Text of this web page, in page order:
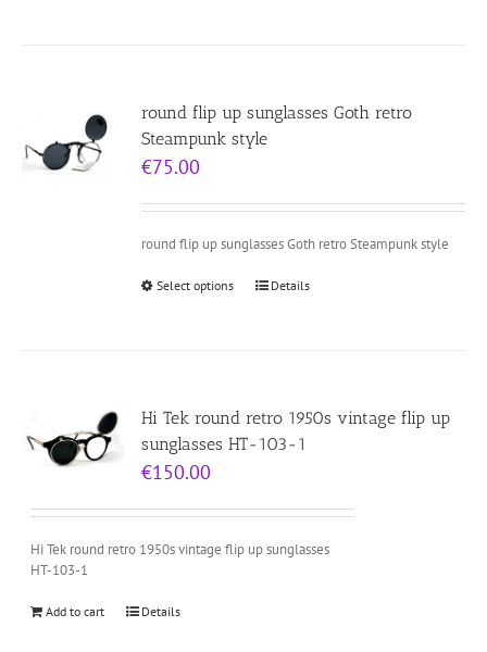
round flip up sunglasses Goth retro
Steampunk style
€75.00
round flip up sunglasses Goth retro Steampunk style
Select options Details
Hi Tek round retro 1950s vintage flip up
sunglasses HT-103-1
€150.00
Hi Tek round retro 1950s vintage flip up sunglasses
HT-103-1
Add to cart Details